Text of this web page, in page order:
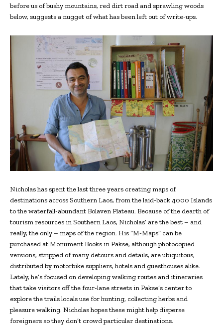
before us of bushy mountains, red dirt road and sprawling woods
below, suggests a nugget of what has been left out of write-ups.
Nicholas has spent the last three years creating maps of
destinations across Southern Laos, from the laid-back 4000 Islands
to the waterfall-abundant Bolaven Plateau. Because of the dearth of
tourism resources in Southern Laos, Nicholas’ are the best – and
really, the only – maps of the region. His “M-Maps” can be
purchased at Monument Books in Pakse, although photocopied
versions, stripped of many detours and details, are ubiquitous,
distributed by motorbike suppliers, hotels and guesthouses alike.
Lately, he’s focused on developing walking routes and itineraries
that take visitors off the four-lane streets in Pakse’s center to
explore the trails locals use for hunting, collecting herbs and
pleasure walking. Nicholas hopes these might help disperse
foreigners so they don’t crowd particular destinations.